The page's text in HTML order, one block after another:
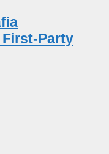
Party